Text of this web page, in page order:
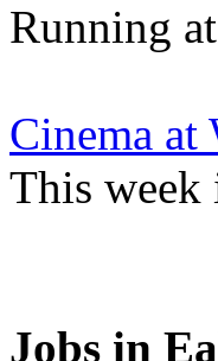
Running
Cinema at
This week
Jobs in